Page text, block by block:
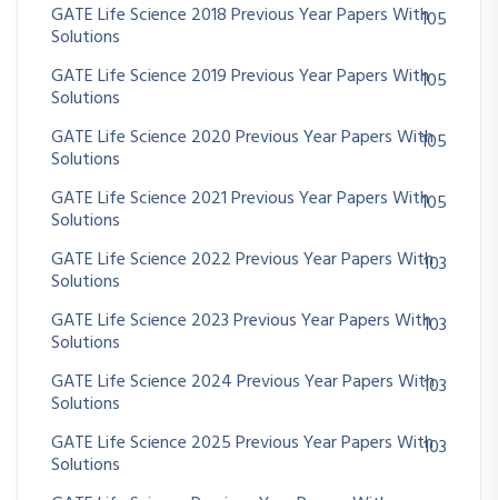
GATE Life Science 2018 Previous Year Papers With
Solutions
105
GATE Life Science 2019 Previous Year Papers With
Solutions
105
GATE Life Science 2020 Previous Year Papers With
Solutions
105
GATE Life Science 2021 Previous Year Papers With
Solutions
105
GATE Life Science 2022 Previous Year Papers With
Solutions
103
GATE Life Science 2023 Previous Year Papers With
Solutions
103
GATE Life Science 2024 Previous Year Papers With
Solutions
103
GATE Life Science 2025 Previous Year Papers With
Solutions
103